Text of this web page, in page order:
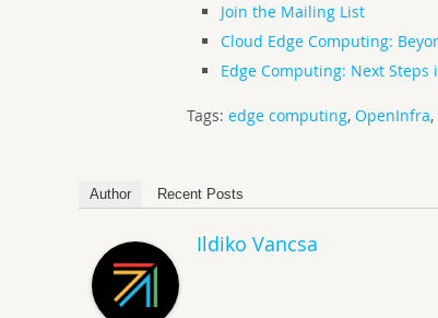
Join the Mailing List
Cloud Edge Computing:
Edge Computing: Next
Tags:edge computing,OpenInfra,
Author Recent Posts
Ildiko Vancsa